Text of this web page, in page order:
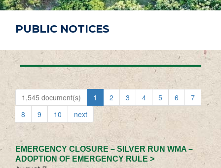
PUBLIC NOTICES
1,545 document(s) 1 2 3 4 5 6
7
8
9 10 next
EMERGENCY CLOSURE – SILVER RUN WMA –
ADOPTION OF EMERGENCY RULE >